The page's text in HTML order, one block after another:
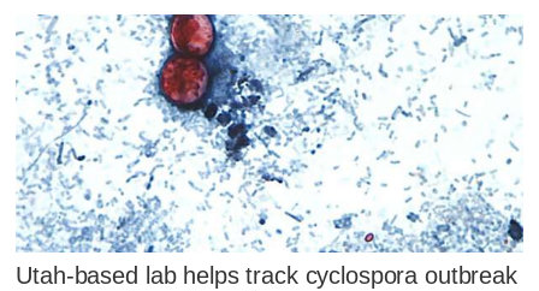
Utah-based lab helps track cyclospora outbreak